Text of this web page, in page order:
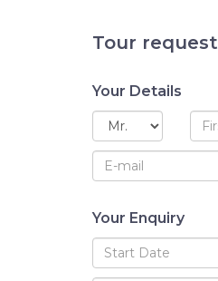
Tour request
Your Details
Your Enquiry